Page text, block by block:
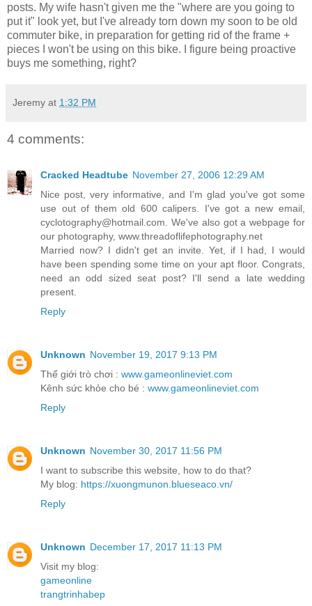
posts. My wife hasn't given me the "where are you going to
put it" look yet, but I've already torn down my soon to be old
commuter bike, in preparation for getting rid of the frame +
pieces I won't be using on this bike. I figure being proactive
buys me something, right?
Jeremy at 1:32 PM
4 comments:
Cracked Headtube November 27, 2006 12:29 AM
Nice post, very informative, and I'm glad you've got some
use out of them old 600 calipers. I've got a new email,
cyclotography@hotmail.com. We've also got a webpage for
our photography, www.threadoflifephotography.net
Married now? I didn't get an invite. Yet, if I had, I would
have been spending some time on your apt floor. Congrats,
need an odd sized seat post? I'll send a late wedding
present.
Reply
Unknown November 19, 2017 9:13 PM
Thế giới trò chơi : www.gameonlineviet.com
Kênh sức khỏe cho bé : www.gameonlineviet.com
Reply
Unknown November 30, 2017 11:56 PM
I want to subscribe this website, how to do that?
My blog: https://xuongmunon.blueseaco.vn/
Reply
Unknown December 17, 2017 11:13 PM
Visit my blog:
gameonline
trangtrinhabep